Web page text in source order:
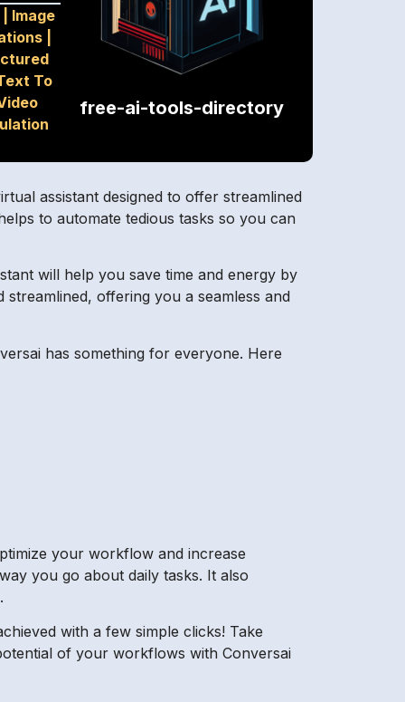
Image
To
free-ai-tools-directory
assistant designed to offer streamlined
to automate tedious tasks so you can
will help you save time and energy by
offering you a seamless and
has something for everyone. Here
your workflow and increase
you go about daily tasks. It also
with a few simple clicks! Take
of your workflows with Conversai